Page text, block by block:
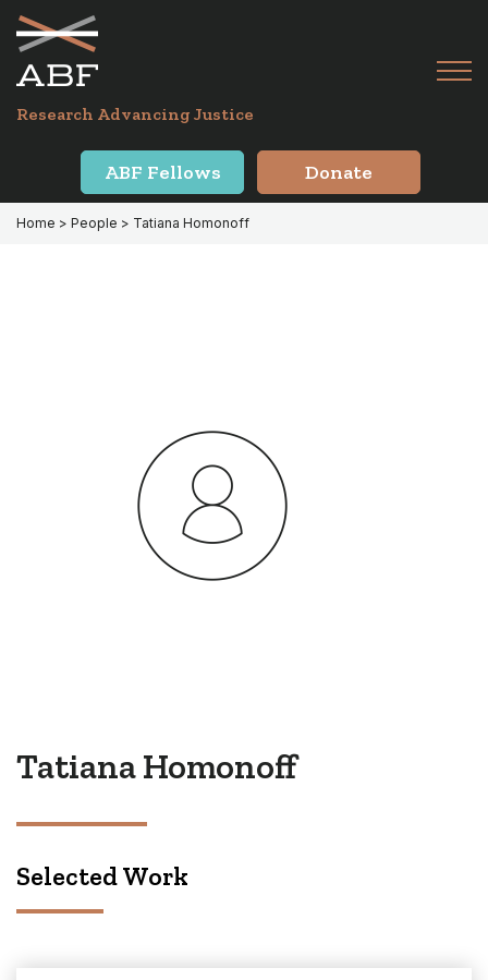
Skip
primary
navigation
Skip
main
content
Research Advancing Justice
ABF Fellows Donate
Home > People > Tatiana Homonoff
Tatiana Homonoff
Selected Work